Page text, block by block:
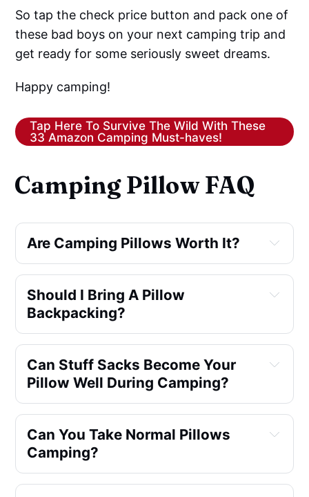
So tap the check price button and pack one of
these bad boys on your next camping trip and
get ready for some seriously sweet dreams.
Happy camping!
Tap Here To Survive The Wild With These
33 Amazon Camping Must-haves!
Camping Pillow FAQ
Are Camping Pillows Worth It?
Should I Bring A Pillow
Backpacking?
Can Stuff Sacks Become Your
Pillow Well During Camping?
Can You Take Normal Pillows
Camping?